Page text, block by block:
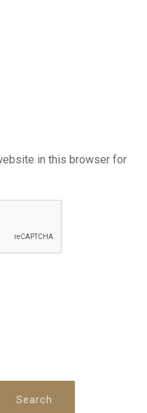
in this browser for
Search